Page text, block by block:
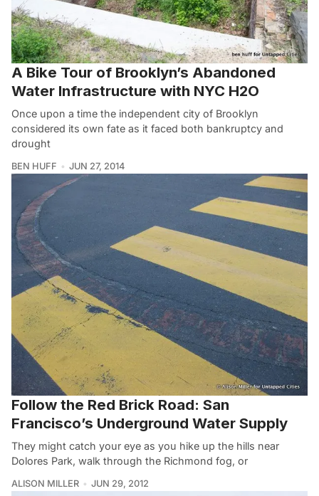
A Bike Tour of Brooklyn’s Abandoned
Water Infrastructure with NYC H2O
Once upon a time the independent city of Brooklyn
considered its own fate as it faced both bankruptcy and
drought
BEN HUFF JUN 27, 2014
Follow the Red Brick Road: San
Francisco’s Underground Water Supply
They might catch your eye as you hike up the hills near
Dolores Park, walk through the Richmond fog, or
ALISON MILLER JUN 29, 2012